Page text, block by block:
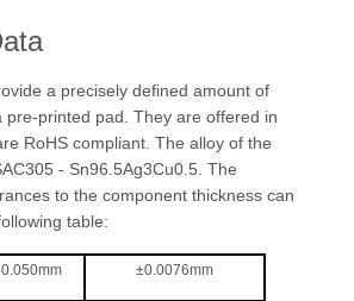
a precisely defined amount of
pre-printed pad. They are offered in
RoHS compliant. The alloy of the
- Sn96.5Ag3Cu0.5. The
to the component thickness can
table:
±0.0076mm